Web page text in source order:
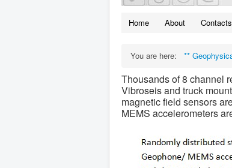
Home About Contacts
You are here: **
Thousands of 8 channel
Vibroseis and truck
magnetic field sensors
MEMS accelerometers